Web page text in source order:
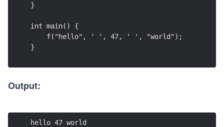
}
int main() {
    f("hello", ' ', 47, ' ', "world");
}
Output:
hello 47 world